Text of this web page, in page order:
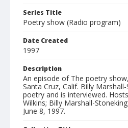
Series Title
Poetry show (Radio program)
Date Created
1997
Description
An episode of The poetry
Santa Cruz, Calif. Billy
poetry and is interviewed.
Wilkins; Billy Marshall-
June 8, 1997.